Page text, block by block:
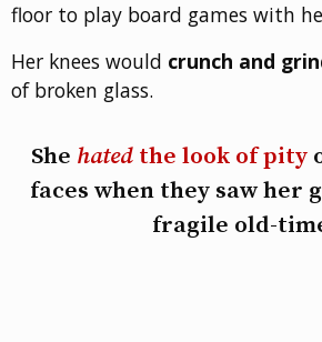
floor to play board games with
Her knees would crunch and
of broken glass.
She hated the look of pity
faces when they saw her
fragile old-